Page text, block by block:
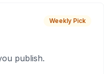
Weekly Pick
publish.